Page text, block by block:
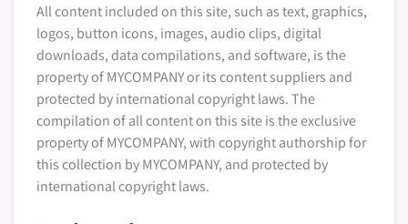
All content included on this site, such as text, graphics,
logos, button icons, images, audio clips, digital
downloads, data compilations, and software, is the
property of MYCOMPANY or its content suppliers and
protected by international copyright laws. The
compilation of all content on this site is the exclusive
property of MYCOMPANY, with copyright authorship for
this collection by MYCOMPANY, and protected by
international copyright laws.